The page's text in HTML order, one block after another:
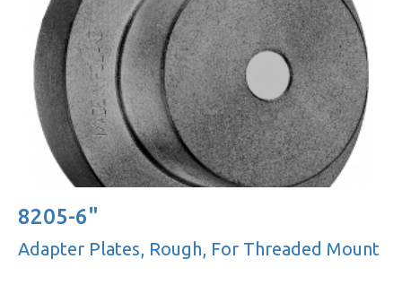
8205-6"
Adapter Plates, Rough, For Threaded Mount